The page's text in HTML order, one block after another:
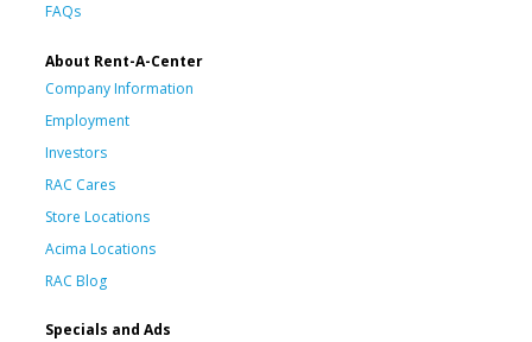
FAQs
About Rent-A-Center
Company Information
Employment
Investors
RAC Cares
Store Locations
Acima Locations
RAC Blog
Specials and Ads